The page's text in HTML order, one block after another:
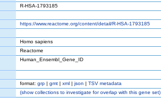
R-HSA-1793185
https://www.reactome.org/content/detail/R-HSA-1793185
Homo sapiens
Reactome
Human_Ensembl_Gene_ID
format: grp | gmt | xml | json | TSV metadata
(showcollections to investigate for overlap with this gene set)